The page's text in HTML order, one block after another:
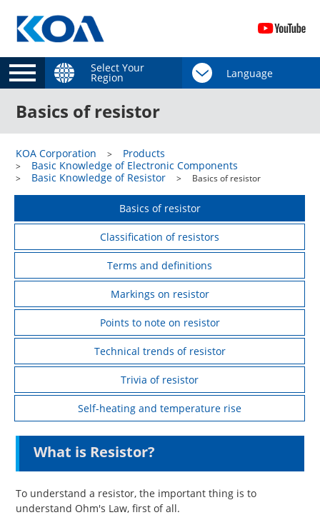
Select Your
Region
Basics of resistor
KOA Corporation
Products
Basic Knowledge of Electronic Components
Basic Knowledge of Resistor
Basics of resistor
Basics of resistor
Classification of resistors
Terms and definitions
Markings on resistor
Points to note on resistor
Technical trends of resistor
Trivia of resistor
Self-heating and temperature rise
What is Resistor?
To understand a resistor, the important thing is to
understand Ohm's Law, first of all.